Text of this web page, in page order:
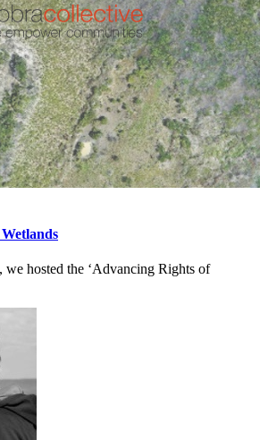
hosted the ‘Advancing Rights of